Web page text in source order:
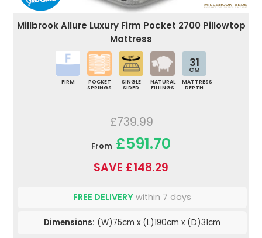
Millbrook Allure Luxury Firm Pocket 2700 Pillowtop
Mattress
FIRM
POCKET
SPRINGS
SINGLE
SIDED
NATURAL
FILLINGS
31
CM
MATTRESS
DEPTH
£739.99
From £591.70
SAVE £148.29
FREE DELIVERY within 7 days
Dimensions: (W)75cm x (L)190cm x (D)31cm